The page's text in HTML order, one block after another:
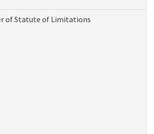
of Statute of Limitations